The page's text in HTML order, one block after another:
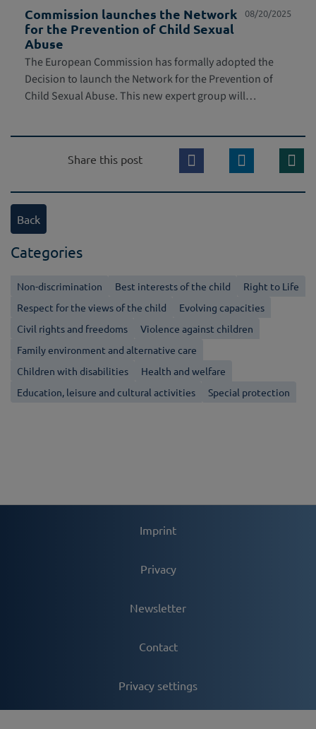
Commission launches the Network
for the Prevention of Child Sexual
Abuse
08/20/2025
The European Commission has formally adopted the
Decision to launch the Network for the Prevention of
Child Sexual Abuse. This new expert group will…
Share this post
Back
Categories
Non-discrimination Best interests of the child
Right to Life
Respect for the views of the child
Evolving capacities
Civil rights and freedoms
Violence against children
Family environment and alternative care
Children with disabilities
Health and welfare
Education, leisure and cultural activities
Special protection
Imprint
Privacy
Newsletter
Contact
Privacy settings